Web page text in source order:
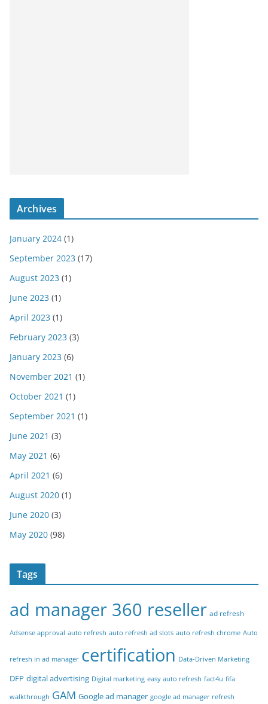
Archives
January 2024 (1)
September 2023 (17)
August 2023 (1)
June 2023 (1)
April 2023 (1)
February 2023 (3)
January 2023 (6)
November 2021 (1)
October 2021 (1)
September 2021 (1)
June 2021 (3)
May 2021 (6)
April 2021 (6)
August 2020 (1)
June 2020 (3)
May 2020 (98)
Tags
ad manager 360 reseller ad refresh
Adsense approval auto refresh auto refresh ad slots auto refresh chrome Auto
refresh in ad manager certification Data-Driven Marketing
DFP digital advertising Digital marketing easy auto refresh fact4u fifa
walkthrough GAM Google ad manager google ad manager refresh